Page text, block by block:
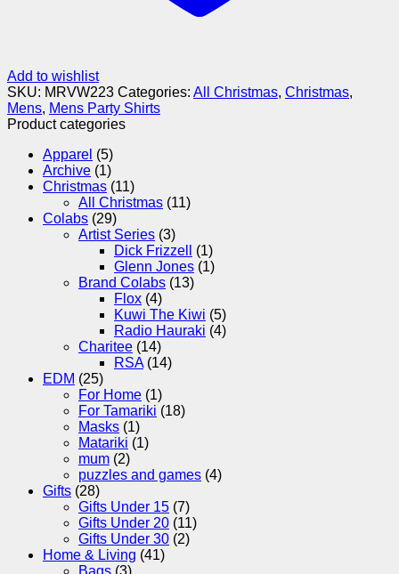
Add to wishlist
SKU: MRVW223 Categories: All Christmas, Christmas,
Mens, Mens Party Shirts
Product categories
Apparel (5)
Archive (1)
Christmas (11)
All Christmas (11)
Colabs (29)
Artist Series (3)
Dick Frizzell
(1)
Glenn Jones (1)
Brand Colabs (13)
Flox (4)
Kuwi The Kiwi (5)
Radio Hauraki (4)
Charitee (14)
RSA (14)
EDM (25)
For Home (1)
For Tamariki (18)
Masks (1)
Matariki (1)
mum (2)
puzzles and games (4)
Gifts (28)
Gifts Under 15 (7)
Gifts Under 20 (11)
Gifts Under 30 (2)
Home & Living (41)
Bags (3)